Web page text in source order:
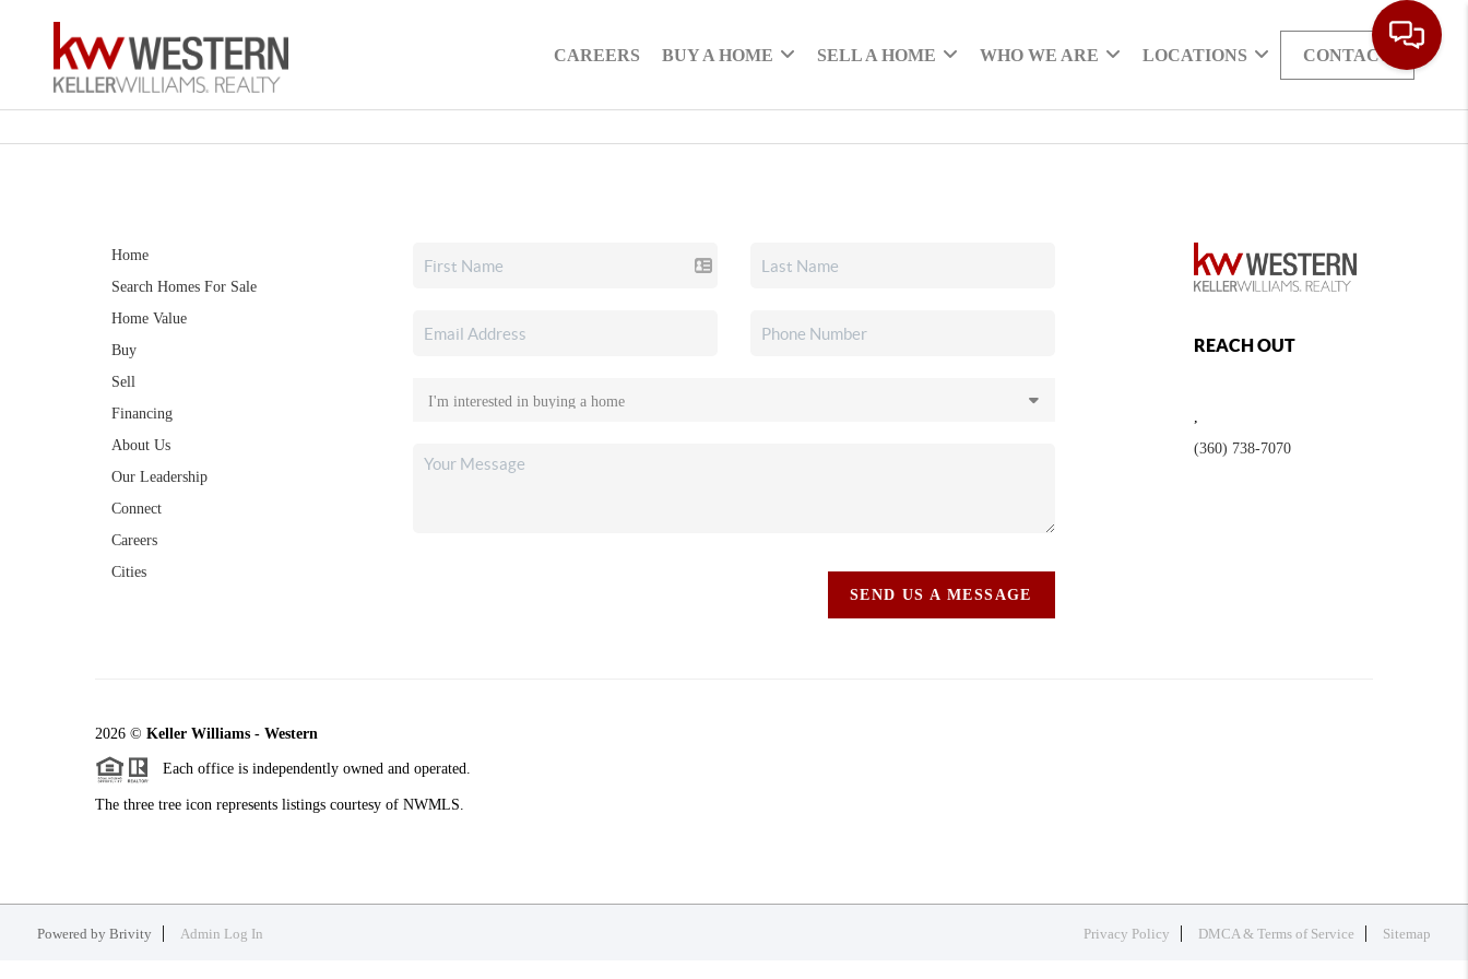
CAREERS BUY A HOME SELL A HOME WHO WE ARE LOCATIONS CONTACT
Home
Search Homes For Sale
Home Value
Buy
Sell
Financing
About Us
Our Leadership
Connect
Careers
Cities
SEND US A MESSAGE
REACH OUT
(360) 738-7070
2026 © Keller Williams - Western
Each office is independently owned and operated.
The three tree icon represents listings courtesy of NWMLS.
Powered by Brivity Admin Log In Privacy Policy DMCA & Terms of Service Sitemap